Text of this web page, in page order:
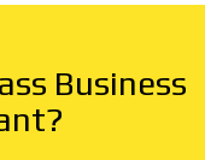
Business